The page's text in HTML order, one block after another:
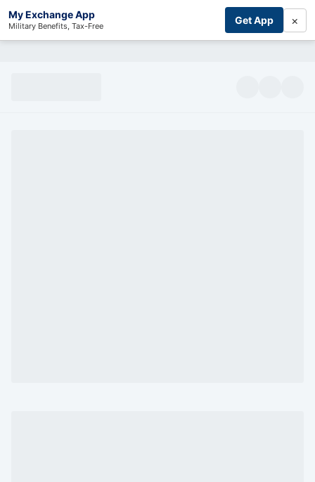
My Exchange App
Military Benefits, Tax-Free Get App ×